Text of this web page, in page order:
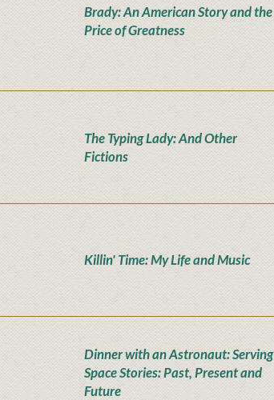
Brady: An American Story and the
Price of Greatness
The Typing Lady: And Other
Fictions
Killin' Time: My Life and Music
Dinner with an Astronaut: Serving
Space Stories: Past, Present and
Future